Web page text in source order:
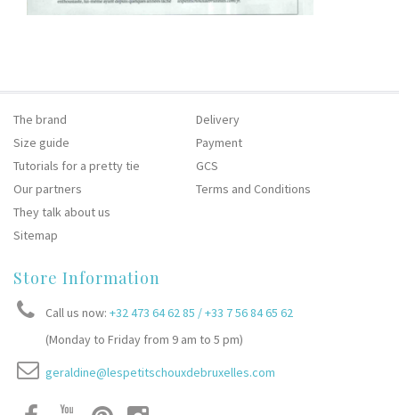
The brand
Delivery
Size guide
Payment
Tutorials for a pretty tie
GCS
Our partners
Terms and Conditions
They talk about us
Sitemap
Store Information
Call us now: +32 473 64 62 85 / +33 7 56 84 65 62
(Monday to Friday from 9 am to 5 pm)
geraldine@lespetitschouxdebruxelles.com